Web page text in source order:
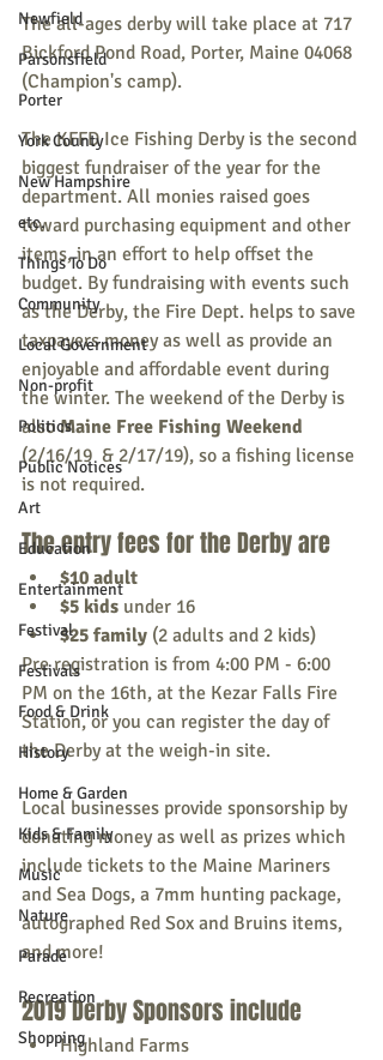
Newfield
Parsonsfield
Porter
York County
New Hampshire
etc.
Things To Do
Community
Local Government
Non-profit
Politics
Public Notices
Art
Education
Entertainment
Festival
Festivals
Food & Drink
History
Home & Garden
Kids & Family
Music
Nature
Parade
Recreation
Shopping
The all-ages derby will take place at 717
Bickford Pond Road, Porter, Maine 04068
(Champion's camp).
The KFFD Ice Fishing Derby is the second
biggest fundraiser of the year for the
department. All monies raised goes
toward purchasing equipment and other
items, in an effort to help offset the
budget. By fundraising with events such
as the Derby, the Fire Dept. helps to save
taxpayers money as well as provide an
enjoyable and affordable event during
the winter. The weekend of the Derby is
also Maine Free Fishing Weekend
(2/16/19  & 2/17/19), so a fishing license
is not required.
The entry fees for the Derby are
$10 adult
$5 kids under 16
$25 family (2 adults and 2 kids)
Pre registration is from 4:00 PM - 6:00
PM on the 16th, at the Kezar Falls Fire
Station, or you can register the day of
the Derby at the weigh-in site.
Local businesses provide sponsorship by
donating money as well as prizes which
include tickets to the Maine Mariners
and Sea Dogs, a 7mm hunting package,
autographed Red Sox and Bruins items,
and more!
2019 Derby Sponsors include
Highland Farms